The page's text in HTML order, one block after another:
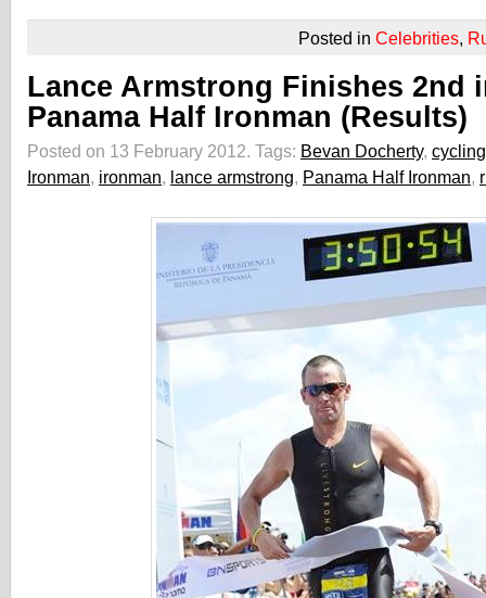
Posted in Celebrities,
Lance Armstrong Finishes 2nd
Panama Half Ironman (Results)
Posted on 13 February 2012. Tags: Bevan Docherty, cycling
Ironman, ironman, lance armstrong, Panama Half Ironman,